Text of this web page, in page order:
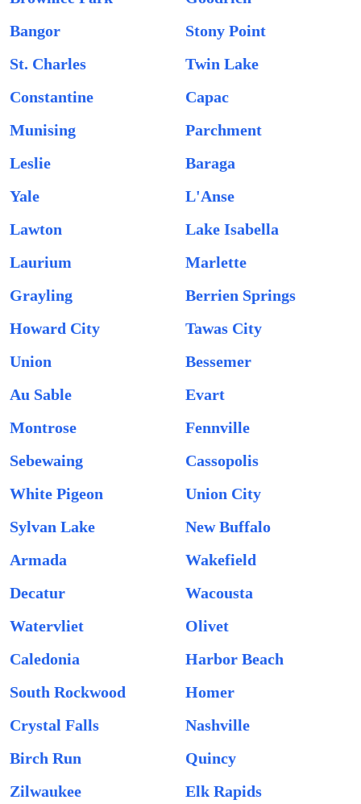
Bangor
Stony Point
St. Charles
Twin Lake
Constantine
Capac
Munising
Parchment
Leslie
Baraga
Yale
L'Anse
Lawton
Lake Isabella
Laurium
Marlette
Grayling
Berrien Springs
Howard City
Tawas City
Union
Bessemer
Au Sable
Evart
Montrose
Fennville
Sebewaing
Cassopolis
White Pigeon
Union City
Sylvan Lake
New Buffalo
Armada
Wakefield
Decatur
Wacousta
Watervliet
Olivet
Caledonia
Harbor Beach
South Rockwood
Homer
Crystal Falls
Nashville
Birch Run
Quincy
Zilwaukee
Elk Rapids